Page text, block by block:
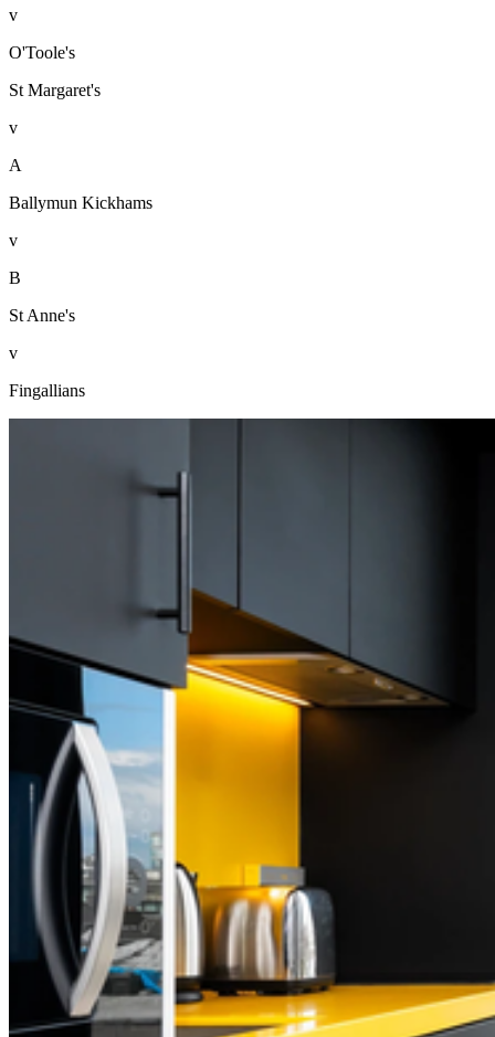
v
O'Toole's
St Margaret's
v
A
Ballymun Kickhams
v
B
St Anne's
v
Fingallians